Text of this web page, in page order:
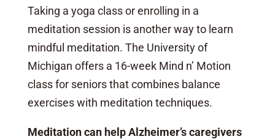
Taking a yoga class or enrolling in a
meditation session is another way to learn
mindful meditation. The University of
Michigan offers a 16-week Mind n’ Motion
class for seniors that combines balance
exercises with meditation techniques.
Meditation can help Alzheimer’s caregivers